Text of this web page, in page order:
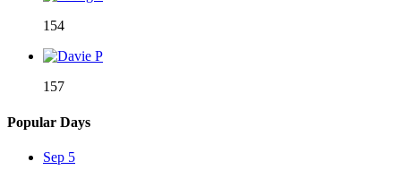
154
157
Popular Days
Sep 5